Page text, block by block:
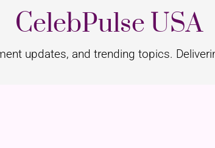
CelebPulse USA
updates, and trending topics.